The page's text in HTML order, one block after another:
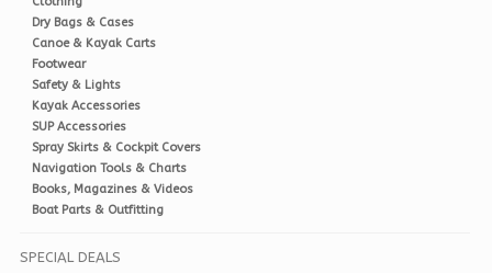
Dry Bags & Cases
Canoe & Kayak Carts
Footwear
Safety & Lights
Kayak Accessories
SUP Accessories
Spray Skirts & Cockpit Covers
Navigation Tools & Charts
Books, Magazines & Videos
Boat Parts & Outfitting
SPECIAL DEALS